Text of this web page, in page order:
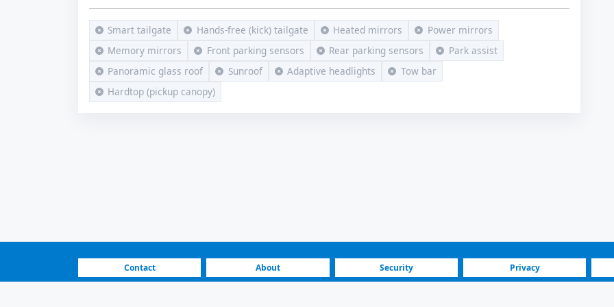
Smart tailgate Hands-free (kick) tailgate Heated mirrors
Power mirrors
Memory mirrors
Front parking sensors Rear parking sensors
Park assist
Panoramic glass roof
Sunroof Adaptive headlights
Tow bar
Hardtop (pickup canopy)
Contact About Security Privacy